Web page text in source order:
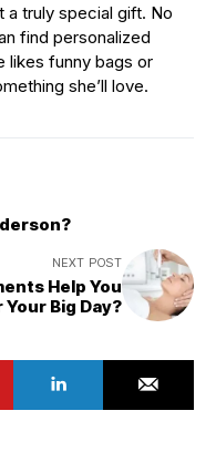
a truly special gift. No
find personalized
likes funny bags or
she’ll love.
NEXT POST
Help You
Big Day?